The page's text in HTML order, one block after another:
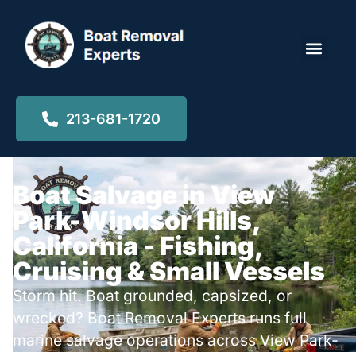
213-681-1720
Boat Salvage in View
Park-Windsor Hills,
California - Fishing,
Cruising & Small Vessels
Storm hit. Boat grounded, capsized, or
wrecked? Boat Removal Experts runs full
marine salvage operations across View Park-